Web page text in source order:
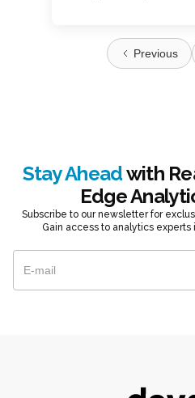
Previous
Stay Aheadwith
Edge
Subscribe to our newsletter for
Gain access to analytics